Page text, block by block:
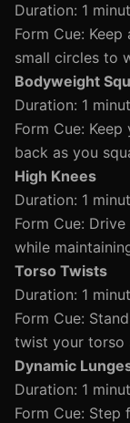
Duration: 1
Form Cue:
small circles to
Bodyweight
Duration: 1
Form Cue:
back as you
High Knees
Duration: 1
Form Cue:
while
Torso Twists
Duration: 1
Form Cue:
twist your torso
Dynamic
Duration: 1
Form Cue: